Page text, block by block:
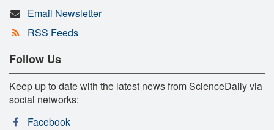
Email Newsletter
RSS Feeds
Follow Us
Keep up to date with the latest news from ScienceDaily via
social networks:
Facebook